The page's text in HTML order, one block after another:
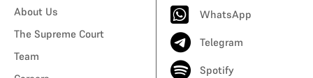
About Us
The Supreme Court
Team
WhatsApp
Telegram
Spotify